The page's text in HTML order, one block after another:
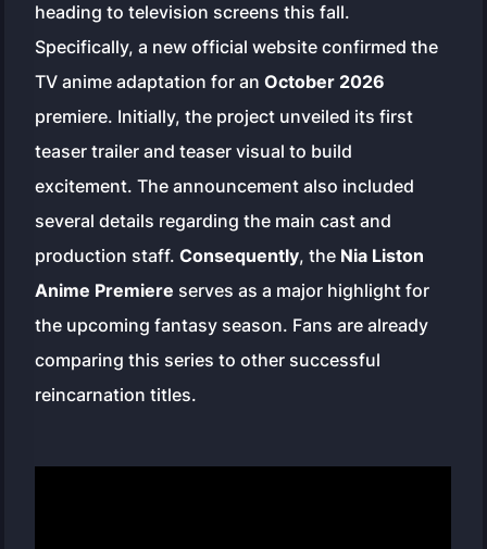
heading to television screens this fall.
Specifically, a new official website confirmed the
TV anime adaptation for anOctober 2026
premiere. Initially, the project unveiled its first
teaser trailer and teaser visual to build
excitement. The announcement also included
several details regarding the main cast and
production staff.Consequently, the Nia Liston
Anime Premiere serves as a major highlight for
the upcoming fantasy season. Fans are already
comparing this series to other successful
reincarnation titles.